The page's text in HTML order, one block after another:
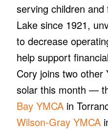
serving children and
Lake since 1921,
to decrease
help support
Cory joins two other
solar this month —
Bay YMCAin
Wilson-Gray YMCA